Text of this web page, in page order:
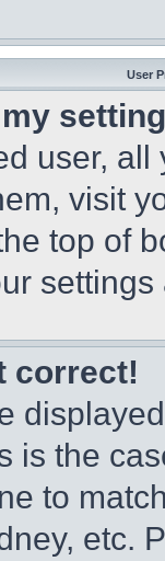
User
user,
visit
top of
correct!
is the
to
etc.